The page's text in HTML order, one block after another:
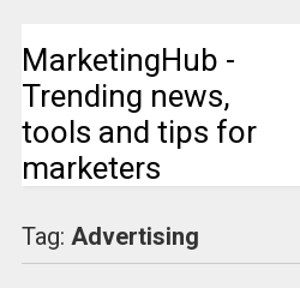
MarketingHub -
Trending news,
tools and tips for
marketers
Tag: Advertising